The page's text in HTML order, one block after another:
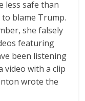
less safe than
blame Trump.
she falsely
featuring
been listening
video with a clip
wrote the